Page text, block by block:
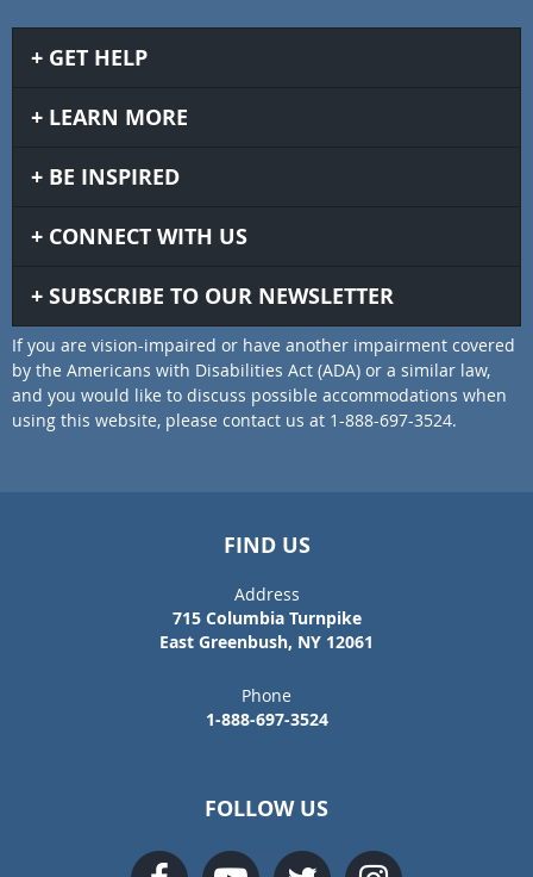
GET HELP
LEARN MORE
BE INSPIRED
CONNECT WITH US
SUBSCRIBE TO OUR NEWSLETTER
If you are vision-impaired or have another impairment covered
by the Americans with Disabilities Act (ADA) or a similar law,
and you would like to discuss possible accommodations when
using this website, please contact us at 1-888-697-3524.
FIND US
Address
715 Columbia Turnpike
East Greenbush, NY 12061
Phone
1-888-697-3524
FOLLOW US